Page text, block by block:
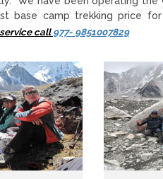
base camp trekking price
call977- 9851007829